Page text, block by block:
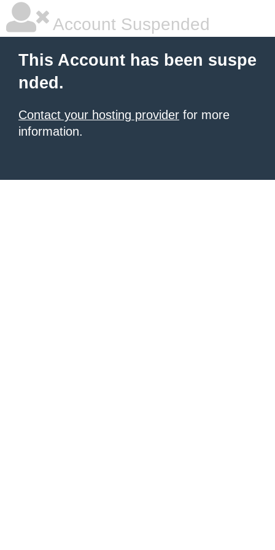
Account Suspended
This Account has been suspe
nded.
Contact your hosting provider for more
information.